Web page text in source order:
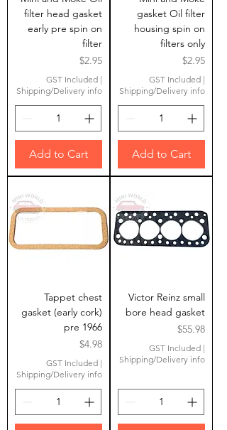
filter head gasket
early pre spin on
filter
Price
$2.95
GST Included |
Shipping/Delivery info
Add to Cart
gasket Oil filter
housing spin on
filters only
Price
$2.95
GST Included |
Shipping/Delivery info
Add to Cart
Tappet chest
gasket (early cork)
pre 1966
Price
$4.98
GST Included |
Shipping/Delivery info
Victor Reinz small
bore head gasket
Price
$55.98
GST Included |
Shipping/Delivery info